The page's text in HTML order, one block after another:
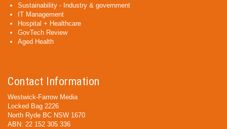
Sustainability - Industry & government
IT Management
Hospital + Healthcare
GovTech Review
Aged Health
Contact Information
Westwick-Farrow Media
Locked Bag 2226
North Ryde BC NSW 1670
ABN: 22 152 305 336